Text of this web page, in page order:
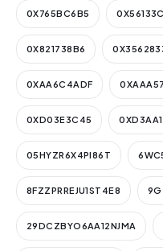
0X765BC6B5
0X821738B6
0XAA6C4ADF
0XD03E3C45
05HYZR6X4PI86T
8FZZPRREJU1ST4E8
29DCZBYO6AA12NJMA